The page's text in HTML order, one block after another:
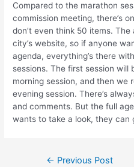
Compared to the marathon
commission meeting, there’s
don’t even think 50 items.
city’s website, so if anyone
agenda, everything’s there
sessions. The first session will
morning session, and then we
evening session. There’s
and comments. But the full
wants to take a look, they can
← Previous Post